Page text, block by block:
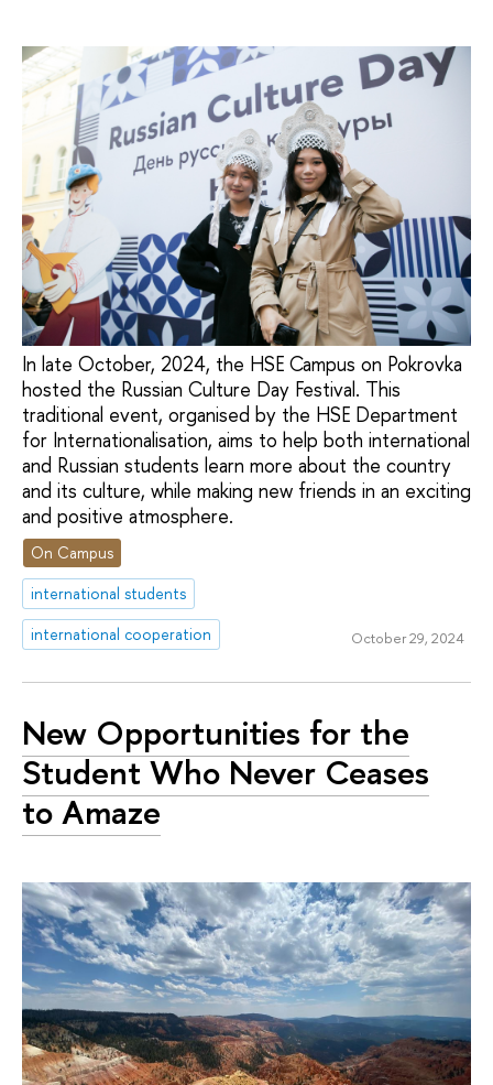
In late October, 2024, the HSE Campus on Pokrovka
hosted the Russian Culture Day Festival. This
traditional event, organised by the HSE Department
for Internationalisation, aims to help both international
and Russian students learn more about the country
and its culture, while making new friends in an exciting
and positive atmosphere.
On Campus
international students
international cooperation
October 29, 2024
New Opportunities for the
Student Who Never Ceases
to Amaze